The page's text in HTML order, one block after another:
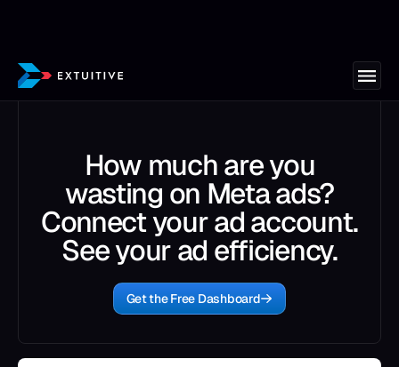
How much are you
wasting on Meta ads?
Connect your ad account.
See your ad efficiency.
Get the Free Dashboard